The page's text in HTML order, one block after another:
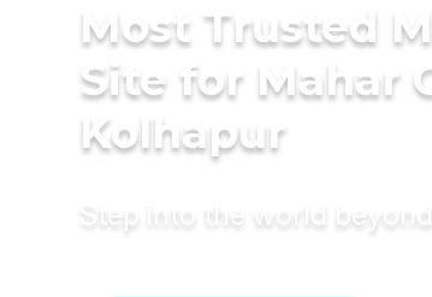
Most Trusted
Site for Mahar
Kolhapur
Step into the world